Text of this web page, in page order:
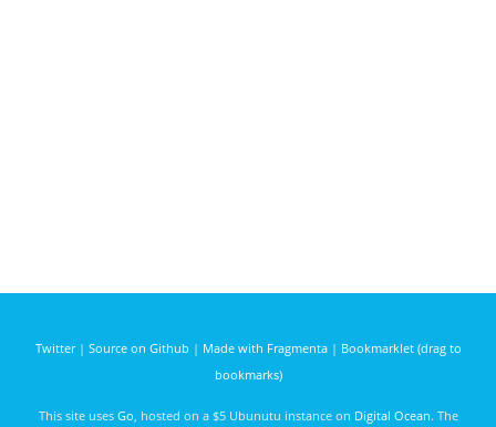
Twitter| Source on Github | Made with Fragmenta| Bookmarklet (drag to
bookmarks)
This site uses Go , hosted on a $5 Ubunutu instance on Digital Ocean. The